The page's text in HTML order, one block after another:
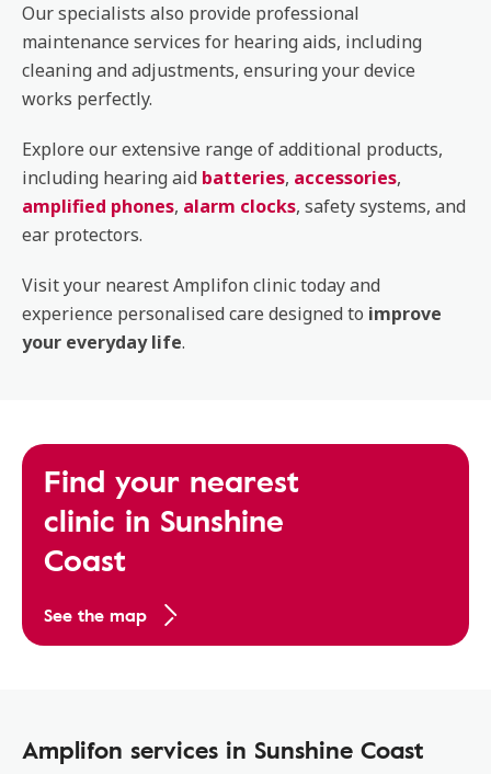
Our specialists also provide professional
maintenance services for hearing aids, including
cleaning and adjustments, ensuring your device
works perfectly.
Explore our extensive range of additional products,
including hearing aid batteries, accessories,
amplified phones, alarm clocks, safety systems, and
ear protectors.
Visit your nearest Amplifon clinic today and
experience personalised care designed to improve
your everyday life.
Find your nearest
clinic in Sunshine
Coast
See the map
Amplifon services in Sunshine Coast